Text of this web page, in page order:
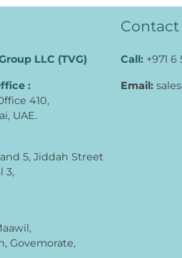
LLC (TVG)
:
410,
UAE.
5, Jiddah Street
3,
Govemorate,
Contact
Call: +971
Email: